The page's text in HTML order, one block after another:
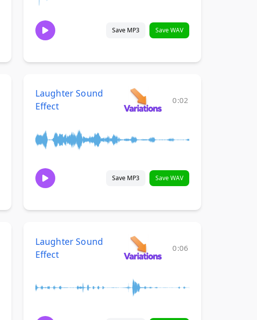
Save MP3 Save WAV
Laughter Sound
Effect
0:02
Save MP3 Save WAV
Laughter Sound
Effect
0:06